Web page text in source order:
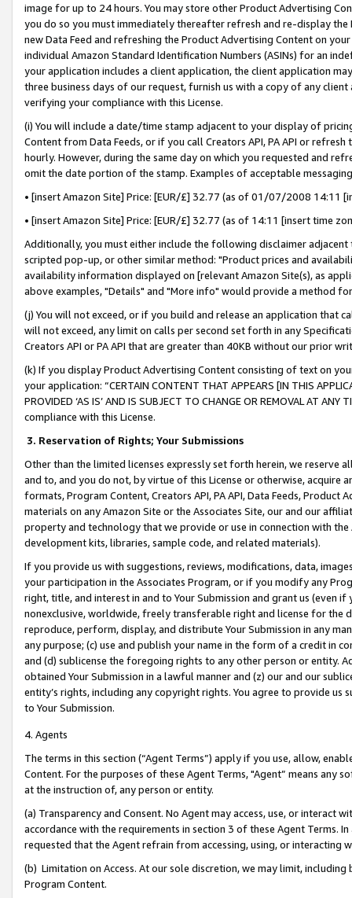
image for up to 24 hours. You may store other Product Advertising
you do so you must immediately thereafter refresh and re-display the
new Data Feed and refreshing the Product Advertising Content on
individual Amazon Standard Identification Numbers (ASINs) for an
your application includes a client application, the client application
three business days of our request, furnish us with a copy of any
verifying your compliance with this License.
(i) You will include a date/time stamp adjacent to your display of
Content from Data Feeds, or if you call Creators API, PA API or
hourly. However, during the same day on which you requested and
omit the date portion of the stamp. Examples of acceptable
• [insert Amazon Site] Price: [EUR/£] 32.77 (as of 01/07/2008 14:11
• [insert Amazon Site] Price: [EUR/£] 32.77 (as of 14:11 [insert time
Additionally, you must either include the following disclaimer
scripted pop-up, or other similar method: "Product prices and
availability information displayed on [relevant Amazon Site(s), as
above examples, "Details" and "More info" would provide a method
(j) You will not exceed, or if you build and release an application that
will not exceed, any limit on calls per second set forth in any
Creators API or PA API that are greater than 40KB without our prior
(k) If you display Product Advertising Content consisting of text on
your application: “CERTAIN CONTENT THAT APPEARS [IN THIS
PROVIDED ‘AS IS’ AND IS SUBJECT TO CHANGE OR REMOVAL AT
compliance with this License.
3. Reservation of Rights; Your Submissions
Other than the limited licenses expressly set forth herein, we
and to, and you do not, by virtue of this License or otherwise, acquire
formats, Program Content, Creators API, PA API, Data Feeds,
materials on any Amazon Site or the Associates Site, our and our
property and technology that we provide or use in connection with
development kits, libraries, sample code, and related materials).
If you provide us with suggestions, reviews, modifications, data,
your participation in the Associates Program, or if you modify any
right, title, and interest in and to Your Submission and grant us (even
nonexclusive, worldwide, freely transferable right and license for
reproduce, perform, display, and distribute Your Submission in any
any purpose; (c) use and publish your name in the form of a credit in
and (d) sublicense the foregoing rights to any other person or entity.
obtained Your Submission in a lawful manner and (z) our and our
entity’s rights, including any copyright rights. You agree to provide us
to Your Submission.
4. Agents
The terms in this section (“Agent Terms”) apply if you use, allow,
Content. For the purposes of these Agent Terms, "Agent” means
at the instruction of, any person or entity.
(a) Transparency and Consent. No Agent may access, use, or
accordance with the requirements in section 3 of these Agent Terms.
requested that the Agent refrain from accessing, using, or interacting
(b) Limitation on Access. At our sole discretion, we may limit,
Program Content.